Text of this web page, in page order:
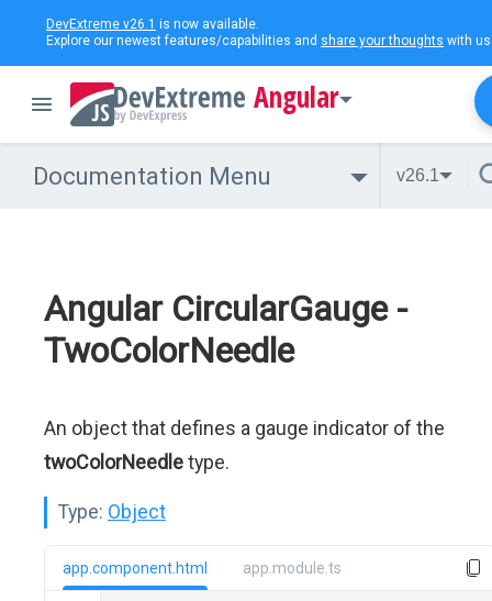
DevExtreme v26.1 is now available.
Explore our newest features/capabilities and share your thoughts with
Angular
Documentation Menu v26.1
Angular CircularGauge -
TwoColorNeedle
An object that defines a gauge indicator of the
twoColorNeedletype.
Type: Object
app.component.html app.module.ts